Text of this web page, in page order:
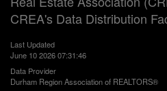
CREA's Data Distribution
Last Updated
June 10 2026 07:31:46
Data Provider
Durham Region Association of REALTORS®